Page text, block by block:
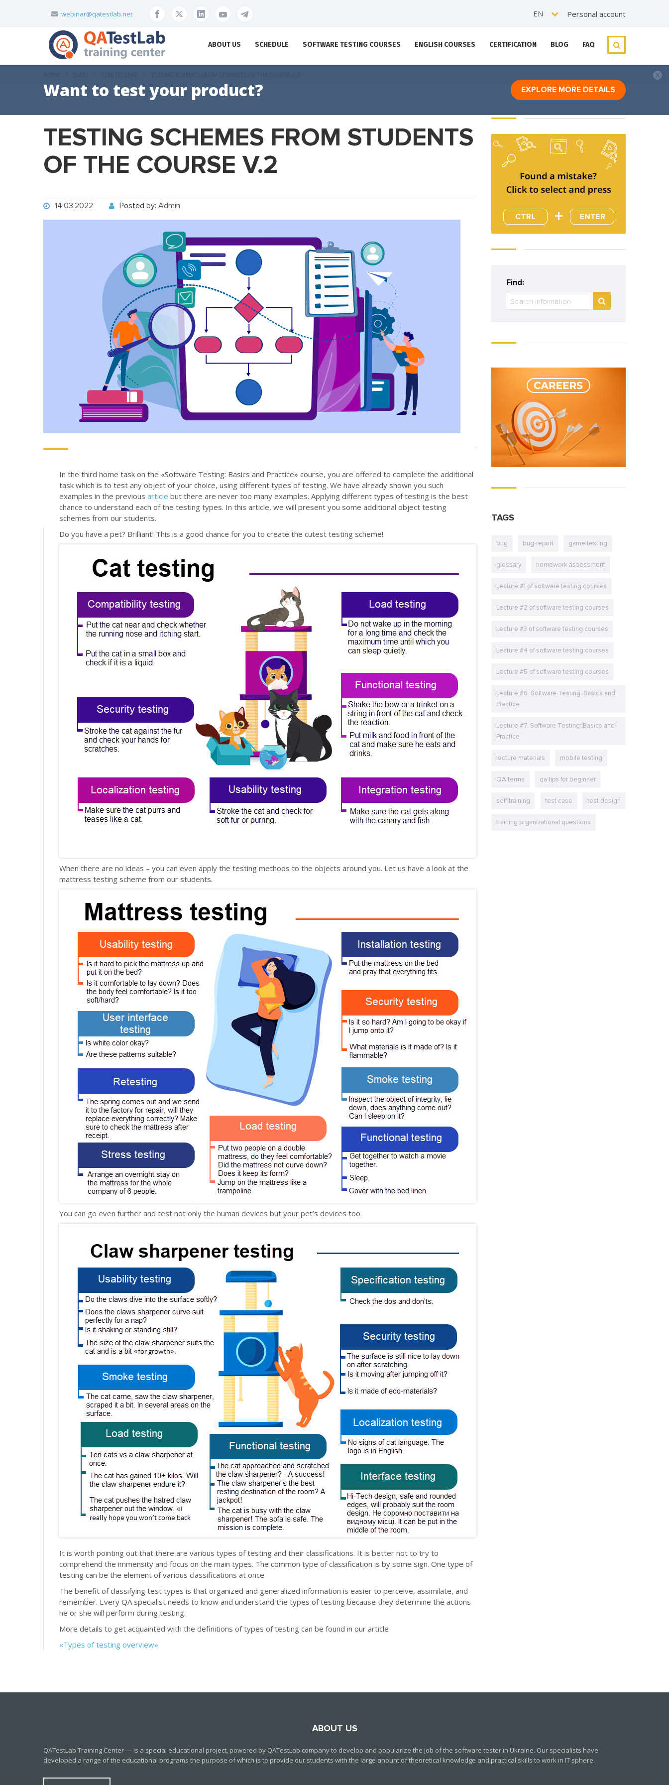
webinar@qatestlab.net EN Personal account
ABOUT US SCHEDULE SOFTWARE TESTING COURSES ENGLISH COURSES CERTIFICATION BLOG FAQ
Want to test your product? EXPLORE MORE DETAILS
TESTING SCHEMES FROM STUDENTS
OF THE COURSE V.2
14.03.2022 Posted by: Admin
In the third home task on the «Software Testing: Basics and Practice» course, you are offered to complete the additional
task which is to test any object of your choice, using different types of testing. We have already shown you such
examples in the previous article but there are never too many examples. Applying different types of testing is the best
chance to understand each of the testing types. In this article, we will present you some additional object testing
schemes from our students.
Do you have a pet? Brilliant! This is a good chance for you to create the cutest testing scheme!
When there are no ideas – you can even apply the testing methods to the objects around you. Let us have a look at the
mattress testing scheme from our students.
You can go even further and test not only the human devices but your pet’s devices too.
It is worth pointing out that there are various types of testing and their classifications. It is better not to try to
comprehend the immensity and focus on the main types. The common type of classification is by some sign. One type of
testing can be the element of various classifications at once.
The benefit of classifying test types is that organized and generalized information is easier to perceive, assimilate, and
remember. Every QA specialist needs to know and understand the types of testing because they determine the actions
he or she will perform during testing.
More details to get acquainted with the definitions of types of testing can be found in our article
«Types of testing overview».
Find:
TAGS
bug bug-report game testing
glossary homework assessment
Lecture #1 of software testing courses
Lecture #2 of software testing courses
Lecture #3 of software testing courses
Lecture #4 of software testing courses
Lecture #5 of software testing courses
Lecture #6. Software Testing: Basics and
Practice
Lecture #7. Software Testing: Basics and
Practice
lecture materials mobile testing
QA terms qa tips for beginner
self-training test case test design
training organizational questions
ABOUT US
QATestLab Training Center — is a special educational project, powered by QATestLab company to develop and popularize the job of the software tester in Ukraine. Our specialists have
developed a range of the educational programs the purpose of which is to provide our students with the large anount of theoretical knowledge and practical skills to work in IT sphere.